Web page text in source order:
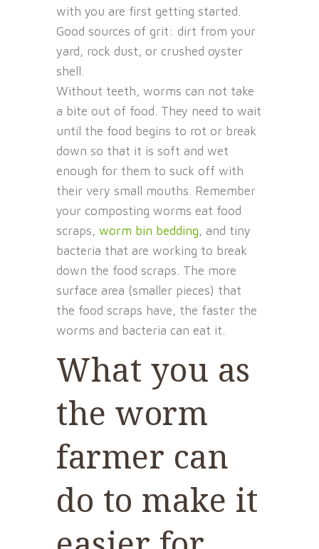
with you are first getting started.
Good sources of grit: dirt from your
yard, rock dust, or crushed oyster
shell.
Without teeth, worms can not take
a bite out of food. They need to wait
until the food begins to rot or break
down so that it is soft and wet
enough for them to suck off with
their very small mouths. Remember
your composting worms eat food
scraps, worm bin bedding, and tiny
bacteria that are working to break
down the food scraps. The more
surface area (smaller pieces) that
the food scraps have, the faster the
worms and bacteria can eat it.
What you as
the worm
farmer can
do to make it